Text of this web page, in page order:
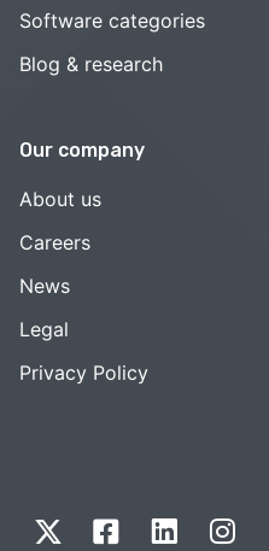
Software categories
Blog & research
Our company
About us
Careers
News
Legal
Privacy Policy